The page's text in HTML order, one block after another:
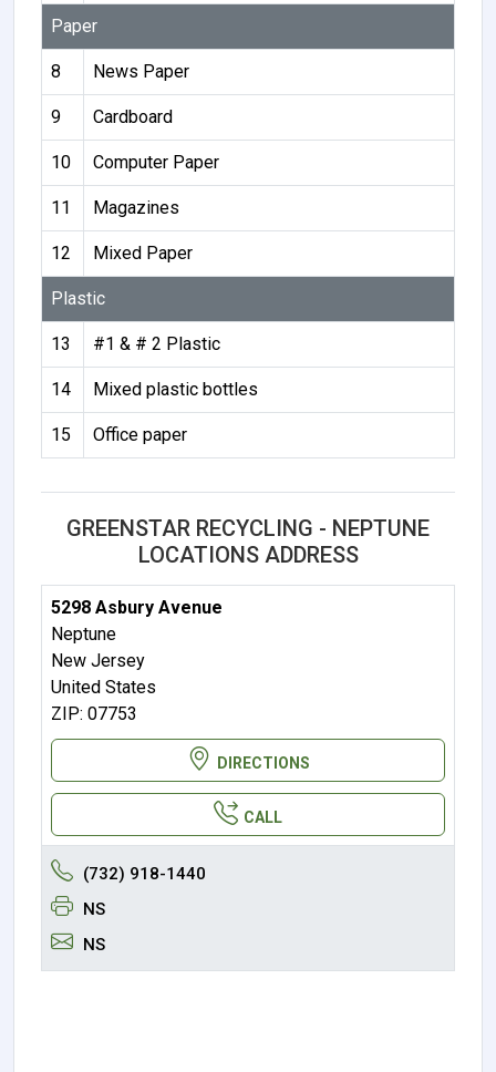
Paper
8 News Paper
9 Cardboard
10 Computer Paper
11 Magazines
12 Mixed Paper
Plastic
13 #1 & # 2 Plastic
14 Mixed plastic bottles
15 Office paper
GREENSTAR RECYCLING - NEPTUNE
LOCATIONS ADDRESS
5298 Asbury Avenue
Neptune
New Jersey
United States
ZIP: 07753
DIRECTIONS
CALL
(732) 918-1440
NS
NS